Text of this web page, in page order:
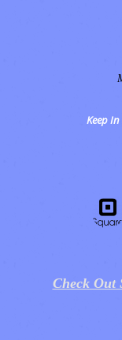
Keep In
Check Out